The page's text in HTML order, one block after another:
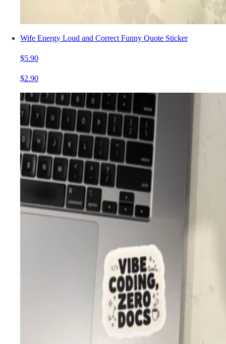
Wife Energy Loud and Correct Funny Quote Sticker
$5.90
$2.90